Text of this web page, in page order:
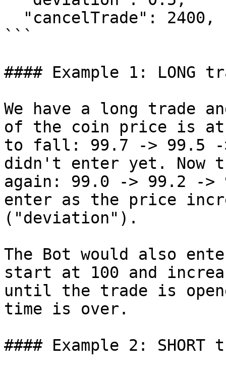
```
#### Example 1:
We have a long trade
of the coin price is at
to fall: 99.7 -> 99.5 -
didn't enter yet. Now
again: 99.0 -> 99.2 ->
enter as the price
("deviation").
The Bot would also
start at 100 and
until the trade is
time is over.
#### Example 2: